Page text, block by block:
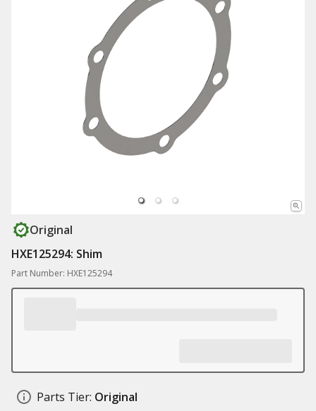
Original
HXE125294: Shim
Part Number: HXE125294
Parts Tier: Original